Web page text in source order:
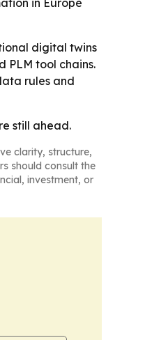
in Europe
digital twins
PLM tool chains.
rules and
still ahead.
clarity, structure,
should consult the
investment, or